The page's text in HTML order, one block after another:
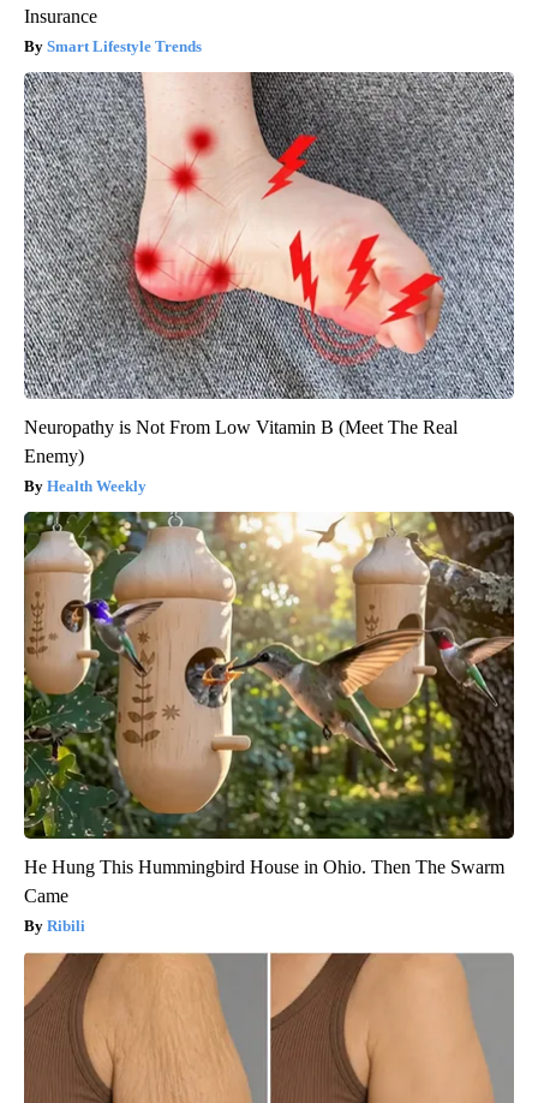
Insurance
Smart Lifestyle Trends
Neuropathy is Not From Low Vitamin B (Meet The Real
Enemy)
Health Weekly
He Hung This Hummingbird House in Ohio. Then The Swarm
Came
Ribili